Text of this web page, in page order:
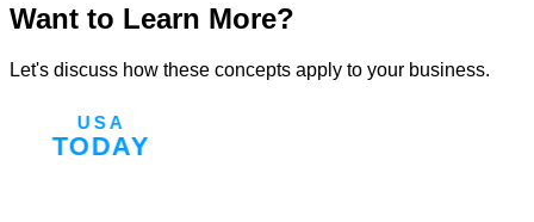
Want to Learn More?
Let's discuss how these concepts apply to your business.